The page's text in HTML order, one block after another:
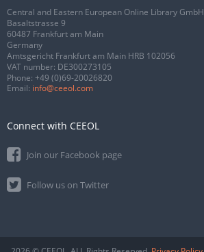
Central and Eastern European Online Library GmbH
Basaltstrasse 9
60487 Frankfurt am Main
Germany
Amtsgericht Frankfurt am Main HRB 102056
VAT number: DE300273105
Phone: +49 (0)69-20026820
Email: info@ceeol.com
Connect with CEEOL
Join our Facebook page
Follow us on Twitter